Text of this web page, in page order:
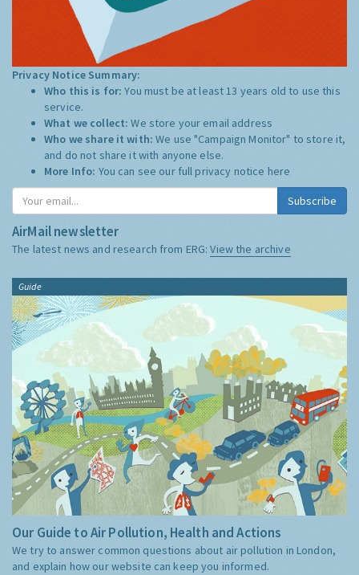
Privacy Notice Summary:
Who this is for:You must be at least 13 years old to use this
service.
What we collect:We store your email address
Who we share it with:We use "Campaign Monitor" to store it,
and do not share it with anyone else.
More Info: You can see our full privacy notice here
Subscribe
AirMail newsletter
The latest news and research from ERG:View the archive
Guide
Our Guide to Air Pollution, Health and Actions
We try to answer common questions about air pollution in London,
and explain how our website can keep you informed.